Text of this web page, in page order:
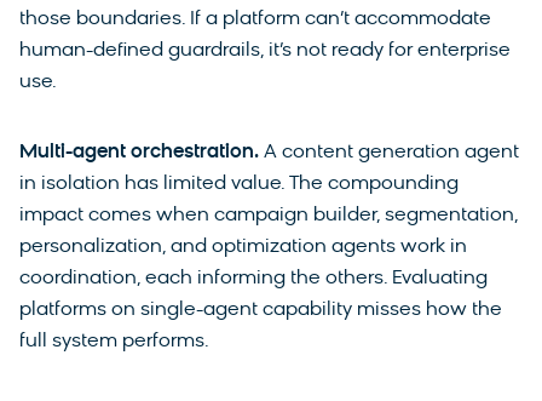
those boundaries. If a platform can’t accommodate
human-defined guardrails, it’s not ready for enterprise
use.
Multi-agent orchestration. A content generation agent
in isolation has limited value. The compounding
impact comes when campaign builder, segmentation,
personalization, and optimization agents work in
coordination, each informing the others. Evaluating
platforms on single-agent capability misses how the
full system performs.